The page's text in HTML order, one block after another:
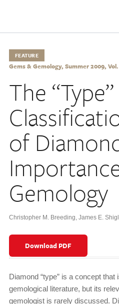
FEATURE
Gems & Gemology, Summer 2009,
The “Type”
of
Gemology
Christopher M. Breeding, James E.
Download PDF
Diamond “type” is a concept
gemological literature, but its
gemologist is rarely discussed.